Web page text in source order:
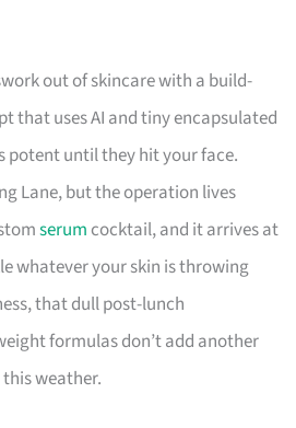
out of skincare with a build-
that uses AI and tiny encapsulated
potent until they hit your face.
Lane, but the operation lives
serum cocktail, and it arrives at
whatever your skin is throwing
that dull post-lunch
formulas don’t add another
weather.